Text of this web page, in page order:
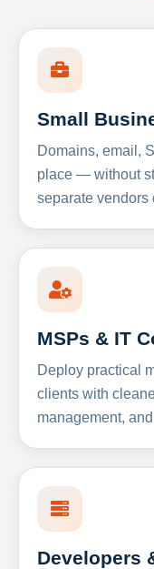
Small
Domains, email,
place — without
separate vendors
MSPs & IT
Deploy practical
clients with
management,
Developers